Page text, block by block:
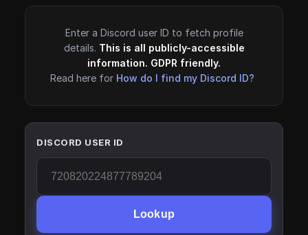
Enter a Discord user ID to fetch profile
details. This is all publicly-accessible
information. GDPR friendly.
Read here for How do I find my Discord ID?
DISCORD USER ID
Lookup